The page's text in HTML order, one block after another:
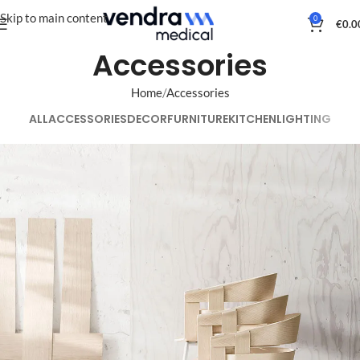
Skip to main content 0 €
Accessories
Home Accessories
ALLACCESSORIESDECORFURNITUREKITCHENLIGHTING